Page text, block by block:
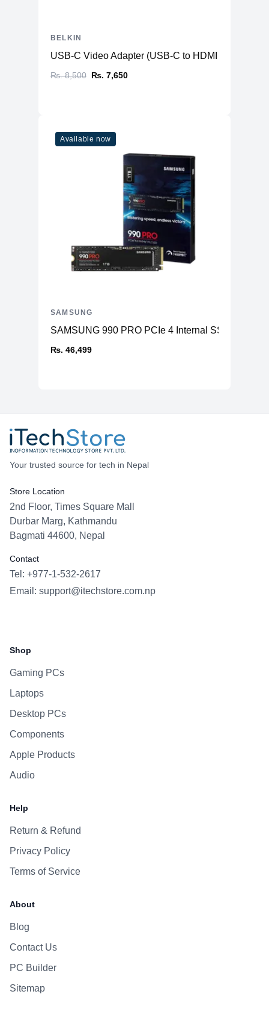
USB-C Video Adapter (USB-C to HDMI + VGA +
₨. 8,500 ₨. 7,650
BELKIN
Available now
SAMSUNG 990 PRO PCIe 4 Internal SSD
₨. 46,499
SAMSUNG
Your trusted source for tech in Nepal
Store Location
2nd Floor, Times Square Mall
Durbar Marg, Kathmandu
Bagmati 44600, Nepal
Contact
Tel: +977-1-532-2617
Email: support@itechstore.com.np
Shop
Gaming PCs
Laptops
Desktop PCs
Components
Apple Products
Audio
Help
Return & Refund
Privacy Policy
Terms of Service
About
Blog
Contact Us
PC Builder
Sitemap